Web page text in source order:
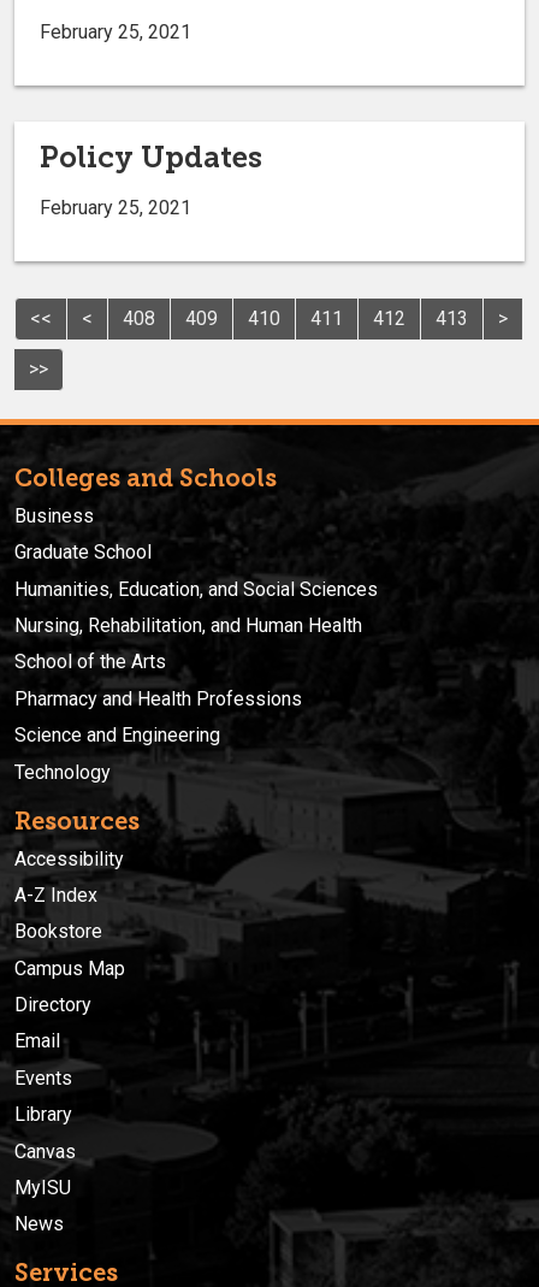
February 25, 2021
Policy Updates
February 25, 2021
<< < 408 409 410 411 412 413 >
>>
Colleges and Schools
Business
Graduate School
Humanities, Education, and Social Sciences
Nursing, Rehabilitation, and Human Health
School of the Arts
Pharmacy and Health Professions
Science and Engineering
Technology
Resources
Accessibility
A-Z Index
Bookstore
Campus Map
Directory
Email
Events
Library
Canvas
MyISU
News
Services